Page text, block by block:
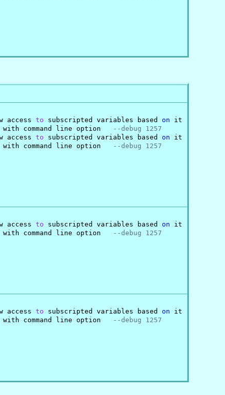
access to subscripted variables based on it
with command line option
--debug 1257
access to subscripted variables based on it
with command line option --debug 1257
access to subscripted variables based on it
with command line option --debug 1257
access to subscripted variables based on it
with command line option --debug 1257